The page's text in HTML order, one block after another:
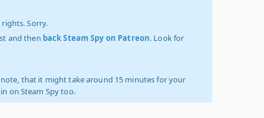
Sorry.
and then back Steam Spy on Patreon. Look for
that it might take around 15 minutes for your
on Steam Spy too.